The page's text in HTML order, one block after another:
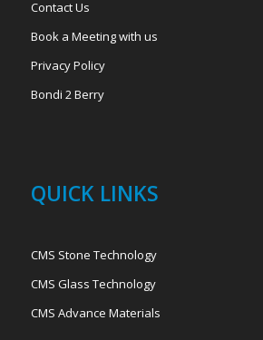
Contact Us
Book a Meeting with us
Privacy Policy
Bondi 2 Berry
QUICK LINKS
CMS Stone Technology
CMS Glass Technology
CMS Advance Materials